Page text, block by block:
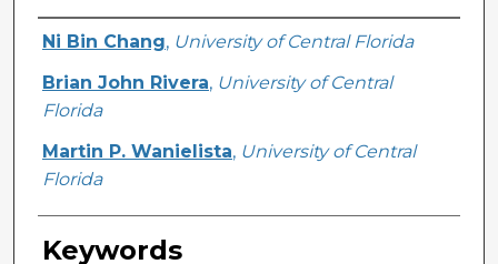
Creator
Ni Bin Chang, University of Central Florida
Brian John Rivera, University of Central
Florida
Martin P. Wanielista, University of Central
Florida
Keywords